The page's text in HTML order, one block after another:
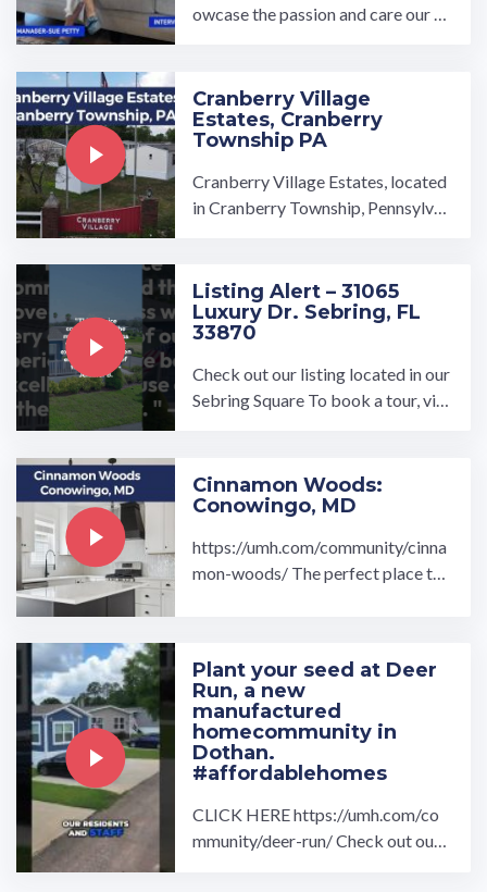
owcase the passion and care our m
Cranberry Village
Estates, Cranberry
Township PA
Cranberry Village Estates, located
in Cranberry Township, Pennsylvan
ome community is tucked between
the rolling, green Pennsylvani…
Listing Alert – 31065
Luxury Dr. Sebring, FL
33870
Check out our listing located in our
Sebring Square To book a tour, visi
Cinnamon Woods:
Conowingo, MD
https://umh.com/community/cinna
mon-woods/ The perfect place to r
Plant your seed at Deer
Run, a new
manufactured
homecommunity in
Dothan.
#affordablehomes
CLICK HERE https://umh.com/co
mmunity/deer-run/ Check out our